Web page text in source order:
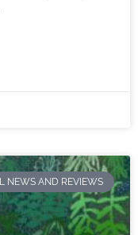
NEWS AND REVIEWS